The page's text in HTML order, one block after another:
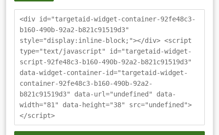
<div id="targetaid-widget-container-92fe48c3-
b160-490b-92a2-b821c91519d3"
style="display:inline-block;"></div> <script
type="text/javascript" id="targetaid-widget-
script-92fe48c3-b160-490b-92a2-b821c91519d3"
data-widget-container-id="targetaid-widget-
container-92fe48c3-b160-490b-92a2-
b821c91519d3" data-url="undefined" data-
width="81" data-height="38" src="undefined">
</script>